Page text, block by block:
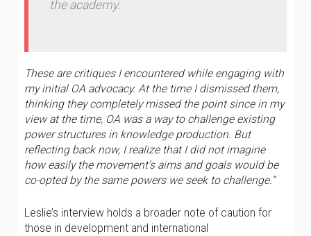
the academy.
These are critiques I encountered while engaging with
my initial OA advocacy. At the time I dismissed them,
thinking they completely missed the point since in my
view at the time, OA was a way to challenge existing
power structures in knowledge production. But
reflecting back now, I realize that I did not imagine
how easily the movement’s aims and goals would be
co-opted by the same powers we seek to challenge.”
Leslie’s interview holds a broader note of caution for
those in development and international